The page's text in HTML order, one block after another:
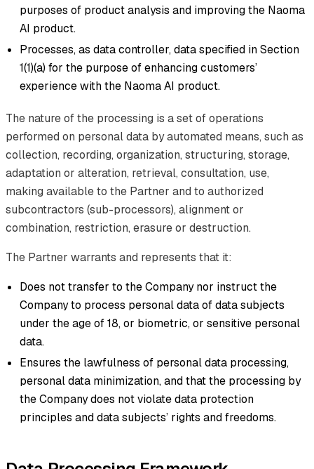
purposes of product analysis and improving the Naoma
AI product.
Processes, as data controller, data specified in Section
1(1)(a) for the purpose of enhancing customers’
experience with the Naoma AI product.
The nature of the processing is a set of operations
performed on personal data by automated means, such as
collection, recording, organization, structuring, storage,
adaptation or alteration, retrieval, consultation, use,
making available to the Partner and to authorized
subcontractors (sub-processors), alignment or
combination, restriction, erasure or destruction.
The Partner warrants and represents that it:
Does not transfer to the Company nor instruct the
Company to process personal data of data subjects
under the age of 18, or biometric, or sensitive personal
data.
Ensures the lawfulness of personal data processing,
personal data minimization, and that the processing by
the Company does not violate data protection
principles and data subjects’ rights and freedoms.